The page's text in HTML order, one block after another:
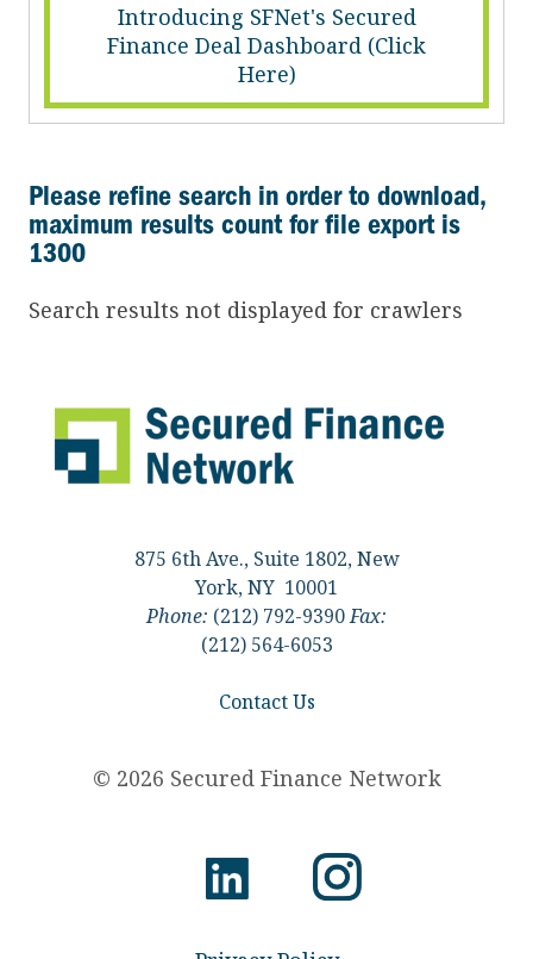
Introducing SFNet's Secured
Finance Deal Dashboard (Click
Here)
Please refine search in order to download,
maximum results count for file export is
1300
Search results not displayed for crawlers
875 6th Ave., Suite 1802, New
York, NY 10001
Phone: (212) 792-9390Fax:
(212) 564-6053
Contact Us
© 2026 Secured Finance Network